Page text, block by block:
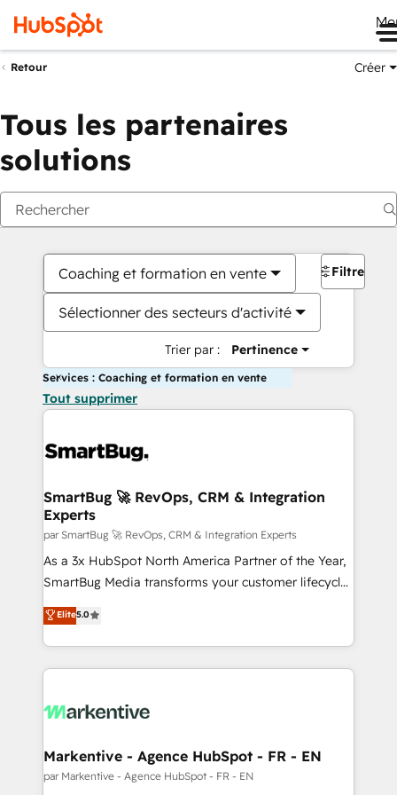
Retour Créer
Tous les partenaires
solutions
Coaching et formation en vente
Sélectionner des secteurs d'activité
Trier par : Pertinence
Filtres
Services : Coaching et formation en vente
Tout supprimer
SmartBug 🚀 RevOps, CRM & Integration
Experts
par SmartBug 🚀 RevOps, CRM & Integration Experts
As a 3x HubSpot North America Partner of the Year,
SmartBug Media transforms your customer lifecycle
into a revenue engine. Our unified ecosystem
includes specialized divisions Globalia (AI &
Software) and Point Success Media (Paid Media),
making this the official home for all three brands. 🔄
and system integrations powered by Globalia’s
trainers to drive platform adoption. 📈 Revenue
Generation - Full-funnel marketing and high-
Elite5.0
Markentive - Agence HubSpot - FR - EN
par Markentive - Agence HubSpot - FR - EN